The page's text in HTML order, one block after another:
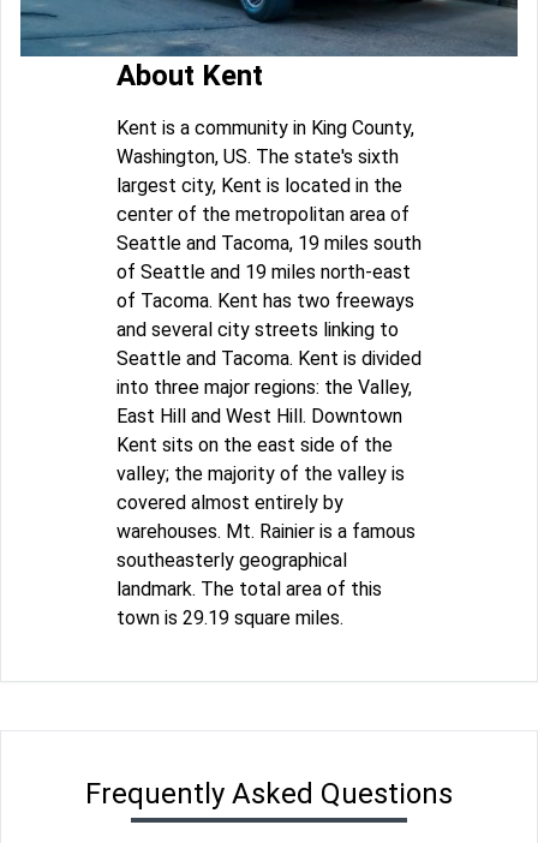
About Kent
Kent is a community in King County,
Washington, US. The state's sixth
largest city, Kent is located in the
center of the metropolitan area of
Seattle and Tacoma, 19 miles south
of Seattle and 19 miles north-east
of Tacoma. Kent has two freeways
and several city streets linking to
Seattle and Tacoma. Kent is divided
into three major regions: the Valley,
East Hill and West Hill. Downtown
Kent sits on the east side of the
valley; the majority of the valley is
covered almost entirely by
warehouses. Mt. Rainier is a famous
southeasterly geographical
landmark. The total area of this
town is 29.19 square miles.
Frequently Asked Questions